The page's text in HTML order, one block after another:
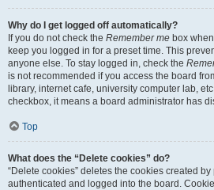
Why do I get logged off automatically?
If you do not check the Remember me box
keep you logged in for a preset time. This
anyone else. To stay logged in, check the
is not recommended if you access the board
library, internet cafe, university computer lab,
checkbox, it means a board administrator has
Top
What does the “Delete cookies” do?
“Delete cookies” deletes the cookies created
authenticated and logged into the board.